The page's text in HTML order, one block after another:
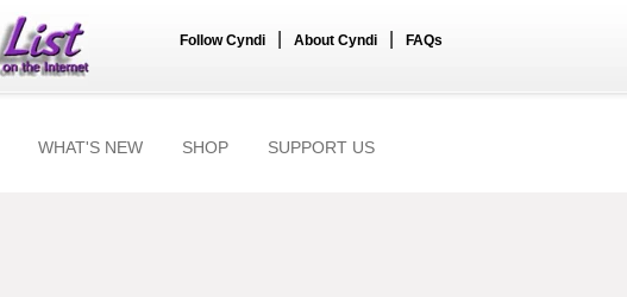
Follow Cyndi About Cyndi FAQs
WHAT'S NEW SHOP SUPPORT US